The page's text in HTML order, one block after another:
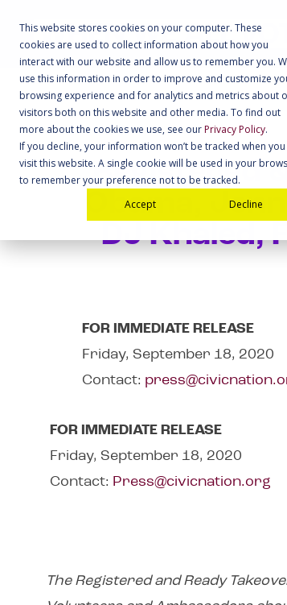
This website stores cookies on your computer. These
cookies are used to collect information about how you
interact with our website and allow us to remember you.
use this information in order to improve and customize
browsing experience and for analytics and metrics about
visitors both on this website and other media. To find out
more about the cookies we use, see ourPrivacy Policy.
If you decline, your information won’t be tracked when you
visit this website. A single cookie will be used in your
to remember your preference not to be tracked.
Accept
Decline
Registered
Obama,
DJ Khaled,
FOR IMMEDIATE RELEASE
Friday, September 18, 2020
Contact:
FOR IMMEDIATE RELEASE
Friday, September 18, 2020
Contact: Press@civicnation.org
The Registered and Ready